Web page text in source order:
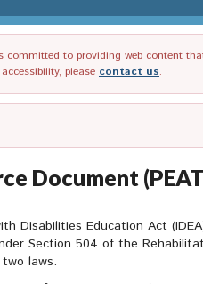
to providing web content
please contact us.
Document
Disabilities Education Act
Section 504 of the
laws.